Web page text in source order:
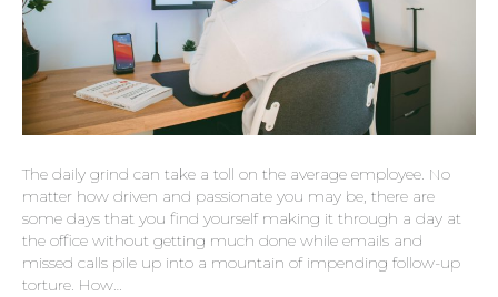
The daily grind can take a toll on the average employee. No
matter how driven and passionate you may be, there are
some days that you find yourself making it through a day at
the office without getting much done while emails and
missed calls pile up into a mountain of impending follow-up
torture. How…